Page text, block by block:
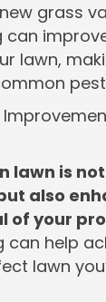
grass
can
lawn,
lawn is
also
of your
can help
lawn